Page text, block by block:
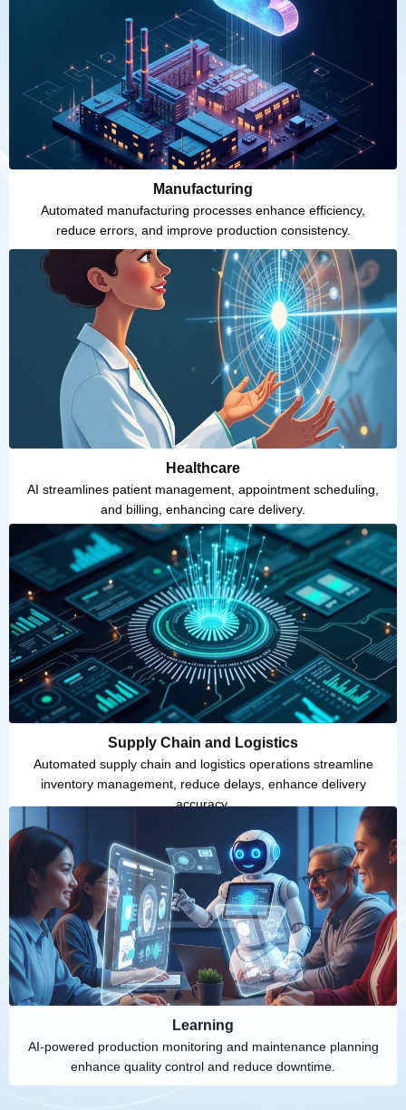
Manufacturing
Automated manufacturing processes enhance efficiency,
reduce errors, and improve production consistency.
Healthcare
AI streamlines patient management, appointment scheduling,
and billing, enhancing care delivery.
Supply Chain and Logistics
Automated supply chain and logistics operations streamline
inventory management, reduce delays, enhance delivery
accuracy.
Learning
AI-powered production monitoring and maintenance planning
enhance quality control and reduce downtime.